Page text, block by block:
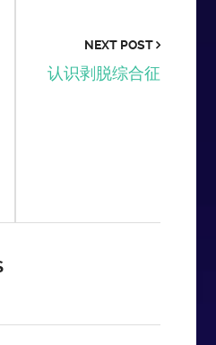
NEXT POST
认识剥脱综合征